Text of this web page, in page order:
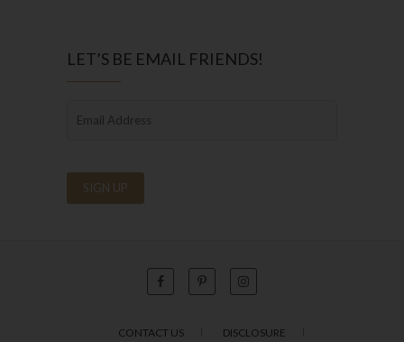
LET’S BE EMAIL FRIENDS!
CONTACT US DISCLOSURE